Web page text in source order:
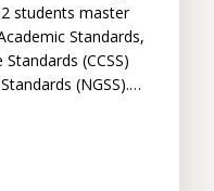
students master
Standards,
(CCSS)
(NGSS).
through
built-in
performance in